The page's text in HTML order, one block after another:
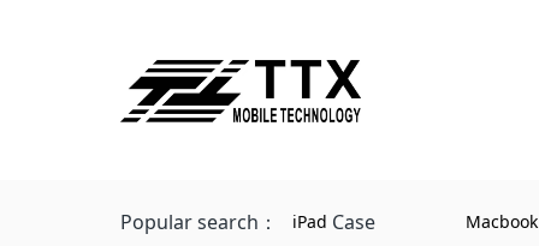
Popular search： iPad Case